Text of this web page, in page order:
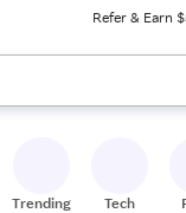
Refer & Earn
results. When ready,
Trending Tech